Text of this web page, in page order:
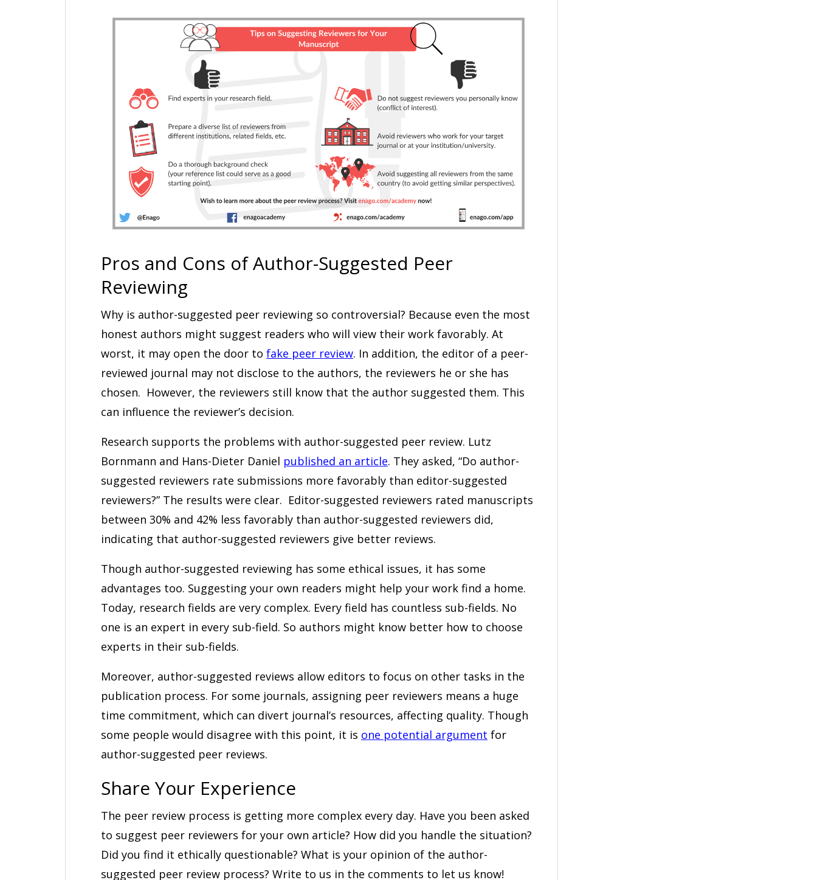
Pros and Cons of Author-Suggested Peer
Reviewing
Why is author-suggested peer reviewing so controversial? Because even the most
honest authors might suggest readers who will view their work favorably. At
worst, it may open the door to fake peer review. In addition, the editor of a peer-
reviewed journal may not disclose to the authors, the reviewers he or she has
chosen. However, the reviewers still know that the author suggested them. This
can influence the reviewer’s decision.
Research supports the problems with author-suggested peer review. Lutz
Bornmann and Hans-Dieter Daniel published an article. They asked, “Do author-
suggested reviewers rate submissions more favorably than editor-suggested
reviewers?” The results were clear. Editor-suggested reviewers rated manuscripts
between 30% and 42% less favorably than author-suggested reviewers did,
indicating that author-suggested reviewers give better reviews.
Though author-suggested reviewing has some ethical issues, it has some
advantages too. Suggesting your own readers might help your work find a home.
Today, research fields are very complex. Every field has countless sub-fields. No
one is an expert in every sub-field. So authors might know better how to choose
experts in their sub-fields.
Moreover, author-suggested reviews allow editors to focus on other tasks in the
publication process. For some journals, assigning peer reviewers means a huge
time commitment, which can divert journal’s resources, affecting quality. Though
some people would disagree with this point, it is one potential argument for
author-suggested peer reviews.
Share Your Experience
The peer review process is getting more complex every day. Have you been asked
to suggest peer reviewers for your own article? How did you handle the situation?
Did you find it ethically questionable? What is your opinion of the author-
suggested peer review process? Write to us in the comments to let us know!